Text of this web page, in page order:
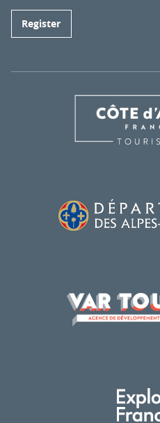
Register